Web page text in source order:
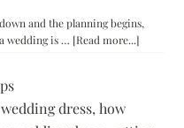
and the planning begins,
wedding is … [Read more...]
dress,how